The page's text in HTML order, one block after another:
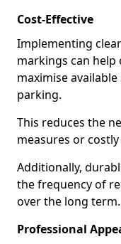
Cost-Effective
Implementing
markings can help
maximise
parking.
This reduces the
measures or
Additionally,
the frequency of
over the long term.
Professional